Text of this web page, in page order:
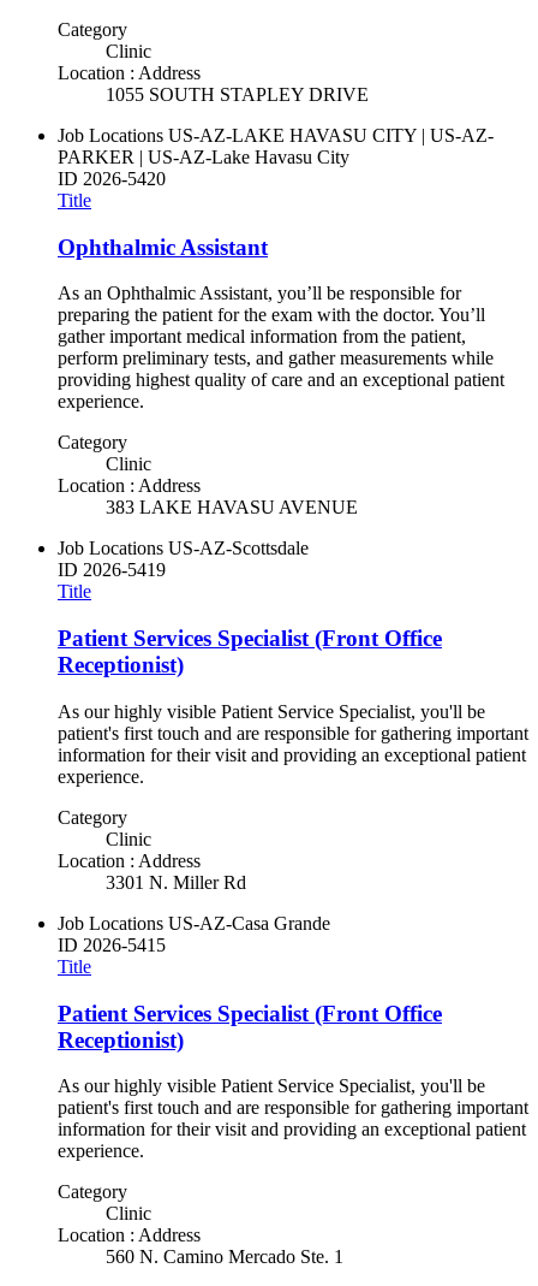
Category
Clinic
Location : Address
1055 SOUTH STAPLEY DRIVE
Job Locations US-AZ-LAKE HAVASU CITY | US-AZ-
PARKER | US-AZ-Lake Havasu City
ID 2026-5420
Title
Ophthalmic Assistant
As an Ophthalmic Assistant, you’ll be responsible for
preparing the patient for the exam with the doctor. You’ll
gather important medical information from the patient,
perform preliminary tests, and gather measurements while
providing highest quality of care and an exceptional patient
experience.
Category
Clinic
Location : Address
383 LAKE HAVASU AVENUE
Job Locations US-AZ-Scottsdale
ID 2026-5419
Title
Patient Services Specialist (Front Office
Receptionist)
As our highly visible Patient Service Specialist, you'll be
patient's first touch and are responsible for gathering important
information for their visit and providing an exceptional patient
experience.
Category
Clinic
Location : Address
3301 N. Miller Rd
Job Locations US-AZ-Casa Grande
ID 2026-5415
Title
Patient Services Specialist (Front Office
Receptionist)
As our highly visible Patient Service Specialist, you'll be
patient's first touch and are responsible for gathering important
information for their visit and providing an exceptional patient
experience.
Category
Clinic
Location : Address
560 N. Camino Mercado Ste. 1